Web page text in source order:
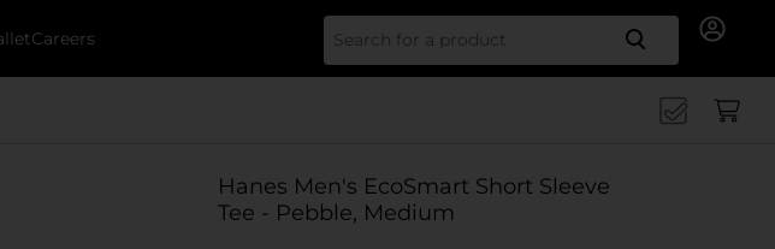
Careers Search
Hanes Men's EcoSmart Short Sleeve
Tee - Pebble, Medium